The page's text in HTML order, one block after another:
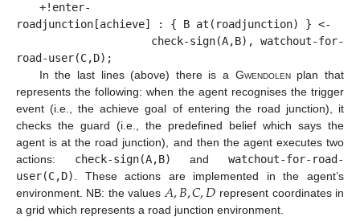
+!enter-
roadjunction[achieve] : { B at(roadjunction) } <-
check-sign(A,B), watchout-for-
road-user(C,D);
In the last lines (above) there is a Gwendolenplan that
represents the following: when the agent recognises the trigger
event (i.e., the achieve goal of entering the road junction), it
checks the guard (i.e., the predefined belief which says the
agent is at the road junction), and then the agent executes two
actions: check-sign(A,B) andwatchout-for-road-
user(C,D). These actions are implemented in the agent’s
environment. NB: the values𝐴,𝐵,𝐶,𝐷 represent coordinates in
a grid which represents a road junction environment.